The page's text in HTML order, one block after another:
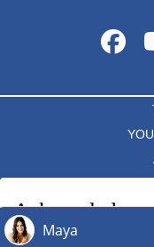
DO
I acknowledge that each